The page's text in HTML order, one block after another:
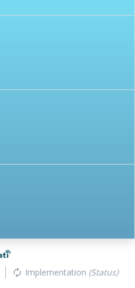
autorenew Implementation (Status)